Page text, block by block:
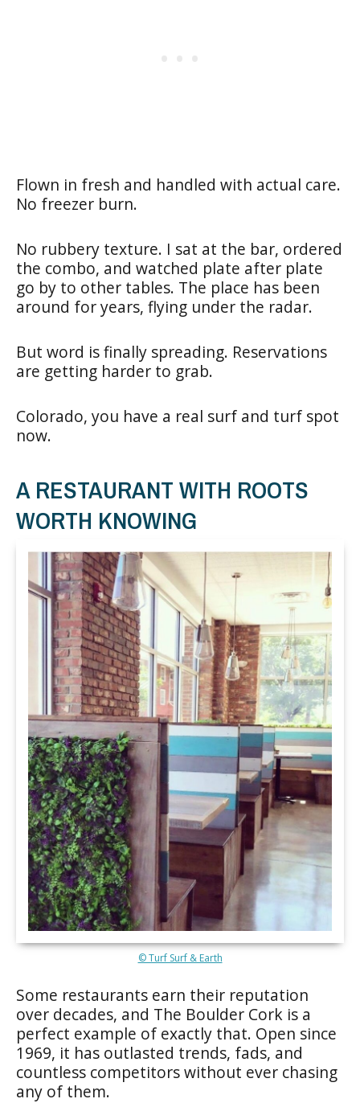
Flown in fresh and handled with actual care.
No freezer burn.
No rubbery texture. I sat at the bar, ordered
the combo, and watched plate after plate
go by to other tables. The place has been
around for years, flying under the radar.
But word is finally spreading. Reservations
are getting harder to grab.
Colorado, you have a real surf and turf spot
now.
A RESTAURANT WITH ROOTS
WORTH KNOWING
© Turf Surf & Earth
Some restaurants earn their reputation
over decades, and The Boulder Cork is a
perfect example of exactly that. Open since
1969, it has outlasted trends, fads, and
countless competitors without ever chasing
any of them.